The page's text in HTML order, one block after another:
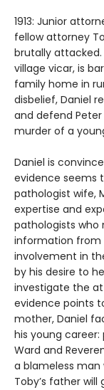
1913: Junior
fellow attorney
brutally
village vicar, is
family home in
disbelief, Daniel
and defend
murder of a
Daniel is
evidence seems
pathologist wife,
expertise and
pathologists
information from
involvement in
by his desire to
investigate the
evidence points
mother, Daniel
his young
Ward and
a blameless man
Toby’s father